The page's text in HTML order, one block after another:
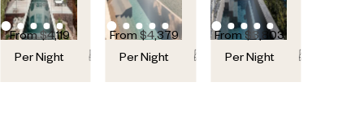
6
From$4,119
Per Night
5
From$4,379
Per Night
From$3,803
Per Night